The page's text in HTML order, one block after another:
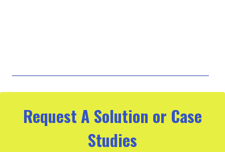
Request A Solution or Case
Studies